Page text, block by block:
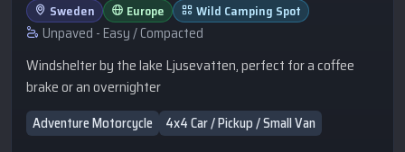
Sweden Europe Wild Camping Spot
Unpaved - Easy / Compacted
Windshelter by the lake Ljusevatten, perfect for a coffee
brake or an overnighter
Adventure Motorcycle
4x4 Car / Pickup / Small Van